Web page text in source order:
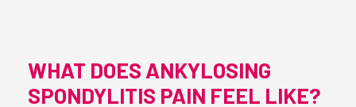
WHAT DOES ANKYLOSING
SPONDYLITIS PAIN FEEL LIKE?